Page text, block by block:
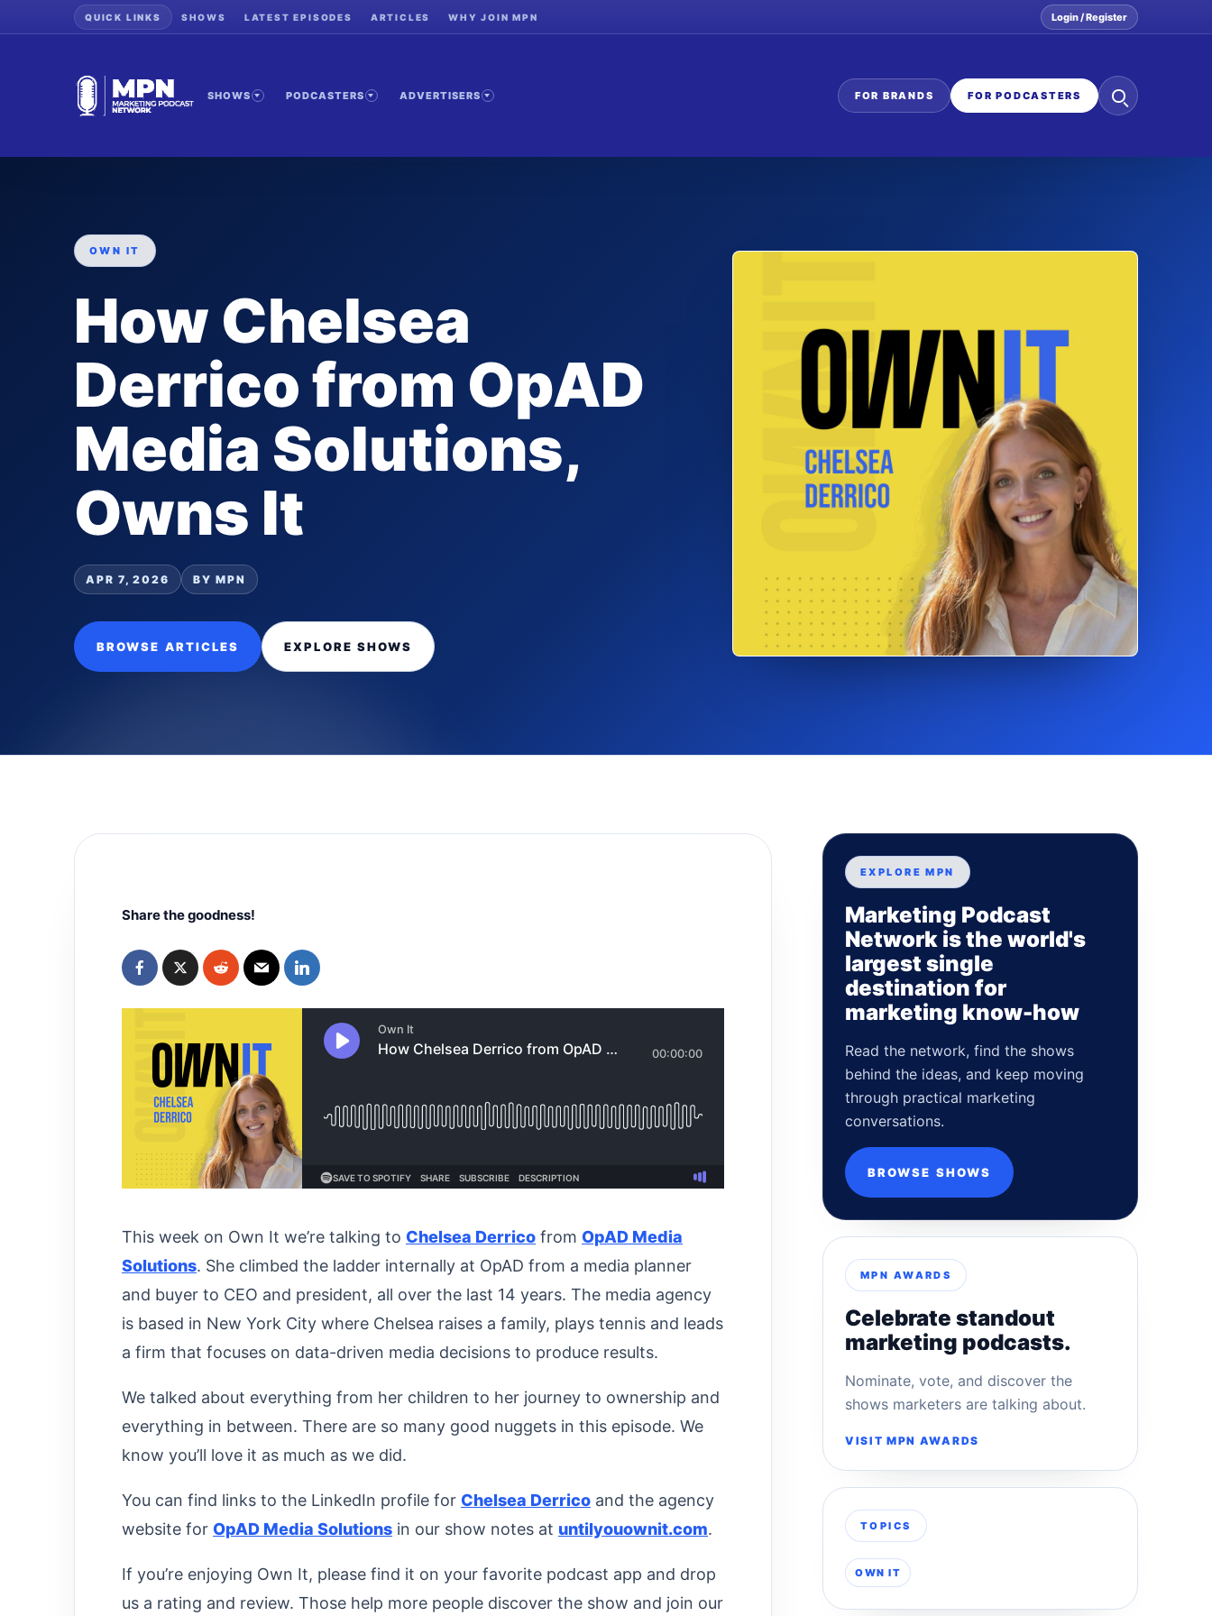
QUICK LINKS SHOWS LATEST EPISODES ARTICLES WHY JOIN MPN Login / Register
SHOWS PODCASTERS ADVERTISERS FOR BRANDS FOR PODCASTERS
Search
the
OWN IT
How Chelsea
Derrico from OpAD
Media Solutions,
Owns It
APR 7, 2026 BY MPN
BROWSE ARTICLES EXPLORE SHOWS
Share the goodness!
This week on Own It we’re talking to Chelsea Derrico from OpAD Media
Solutions. She climbed the ladder internally at OpAD from a media planner
and buyer to CEO and president, all over the last 14 years. The media agency
is based in New York City where Chelsea raises a family, plays tennis and leads
a firm that focuses on data-driven media decisions to produce results.
We talked about everything from her children to her journey to ownership and
everything in between. There are so many good nuggets in this episode. We
know you’ll love it as much as we did.
You can find links to the LinkedIn profile for Chelsea Derrico and the agency
website for OpAD Media Solutions in our show notes at untilyouownit.com.
If you’re enjoying Own It, please find it on your favorite podcast app and drop
us a rating and review. Those help more people discover the show and join our
EXPLORE MPN
Marketing Podcast
Network is the world's
largest single
destination for
marketing know-how
Read the network, find the shows
behind the ideas, and keep moving
through practical marketing
conversations.
BROWSE SHOWS
MPN AWARDS
Celebrate standout
marketing podcasts.
Nominate, vote, and discover the
shows marketers are talking about.
VISIT MPN AWARDS
TOPICS
OWN IT